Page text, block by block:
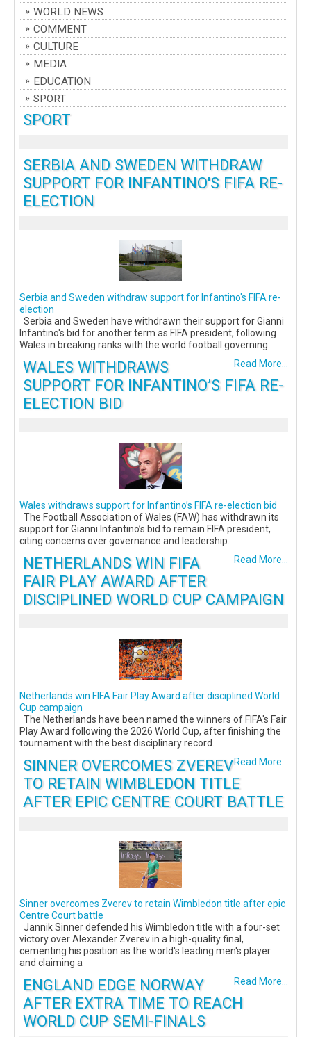
WORLD NEWS
COMMENT
CULTURE
MEDIA
EDUCATION
SPORT
SPORT
SERBIA AND SWEDEN WITHDRAW
SUPPORT FOR INFANTINO'S FIFA RE-
ELECTION
Serbia and Sweden withdraw support for Infantino's FIFA re-
election
Serbia and Sweden have withdrawn their support for Gianni
Infantino's bid for another term as FIFA president, following
Wales in breaking ranks with the world football governing
Read More...
WALES WITHDRAWS
SUPPORT FOR INFANTINO’S FIFA RE-
ELECTION BID
Wales withdraws support for Infantino’s FIFA re-election bid
The Football Association of Wales (FAW) has withdrawn its
support for Gianni Infantino’s bid to remain FIFA president,
citing concerns over governance and leadership.
Read More...
NETHERLANDS WIN FIFA
FAIR PLAY AWARD AFTER
DISCIPLINED WORLD CUP CAMPAIGN
Netherlands win FIFA Fair Play Award after disciplined World
Cup campaign
The Netherlands have been named the winners of FIFA's Fair
Play Award following the 2026 World Cup, after finishing the
tournament with the best disciplinary record.
Read More...
SINNER OVERCOMES ZVEREV
TO RETAIN WIMBLEDON TITLE
AFTER EPIC CENTRE COURT BATTLE
Sinner overcomes Zverev to retain Wimbledon title after epic
Centre Court battle
Jannik Sinner defended his Wimbledon title with a four-set
victory over Alexander Zverev in a high-quality final,
cementing his position as the world's leading men's player
and claiming a
Read More...
ENGLAND EDGE NORWAY
AFTER EXTRA TIME TO REACH
WORLD CUP SEMI-FINALS